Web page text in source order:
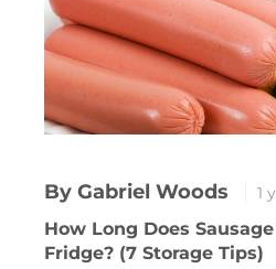
By Gabriel Woods 1
How Long Does
Fridge? (7 Storage Tips)